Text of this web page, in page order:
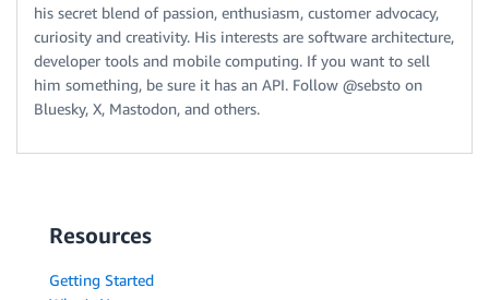
his secret blend of passion, enthusiasm, customer advocacy,
curiosity and creativity. His interests are software architecture,
developer tools and mobile computing. If you want to sell
him something, be sure it has an API. Follow @sebsto on
Bluesky, X, Mastodon, and others.
Resources
Getting Started